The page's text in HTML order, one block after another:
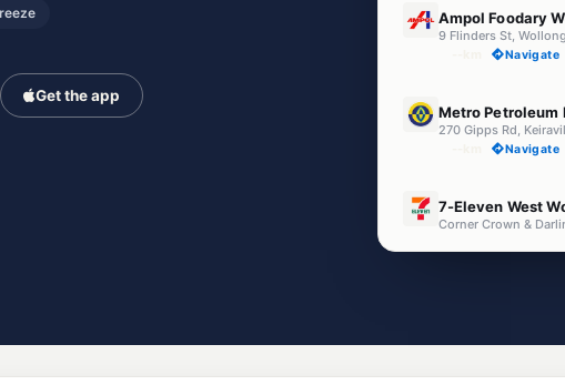
Get the app
Ampol Foodary
9 Flinders St,
Navigate
Metro Petroleum
270 Gipps Rd,
Navigate
7-Eleven West
E10